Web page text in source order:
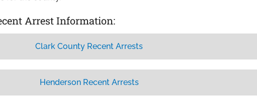
Arrest Information:
Clark County Recent Arrests
Henderson Recent Arrests